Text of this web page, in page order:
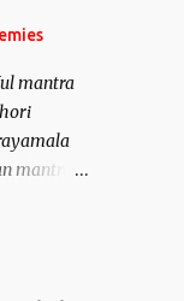
the
well as
a
mantra
mantra
This it